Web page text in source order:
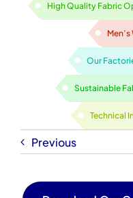
High Quality Fabric
Our
Sustainable
Technical
Previous